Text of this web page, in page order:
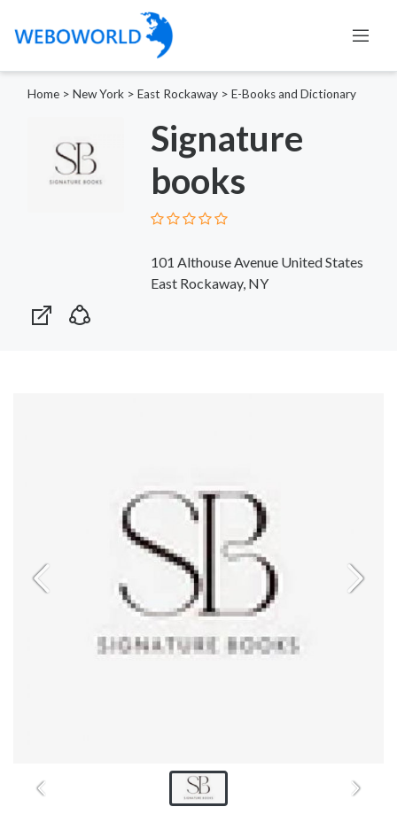
Home > New York > East Rockaway > E-Books and Dictionary
Signature
books
101 Althouse Avenue United States
East Rockaway, NY